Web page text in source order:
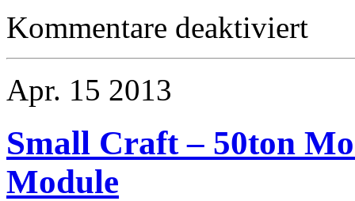
Kommentare deaktiviert
–
Pinnace
Apr. 15 2013
Small Craft – 50ton
Module